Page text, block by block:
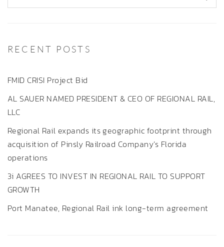
RECENT POSTS
FMID CRISI Project Bid
AL SAUER NAMED PRESIDENT & CEO OF REGIONAL RAIL,
LLC
Regional Rail expands its geographic footprint through
acquisition of Pinsly Railroad Company’s Florida
operations
3i AGREES TO INVEST IN REGIONAL RAIL TO SUPPORT
GROWTH
Port Manatee, Regional Rail ink long-term agreement